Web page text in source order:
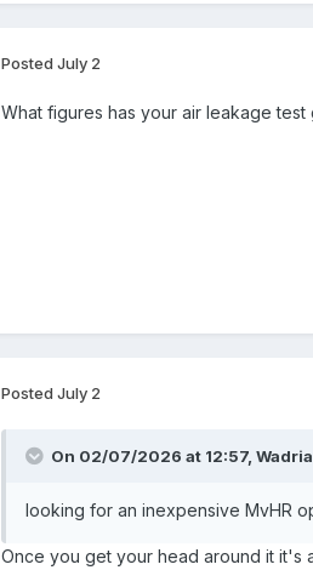
Posted July 2
What figures has your air leakage
Posted July 2
On 02/07/2026 at 12:57,
looking for an inexpensive MvHR
Once you get your head around it it's